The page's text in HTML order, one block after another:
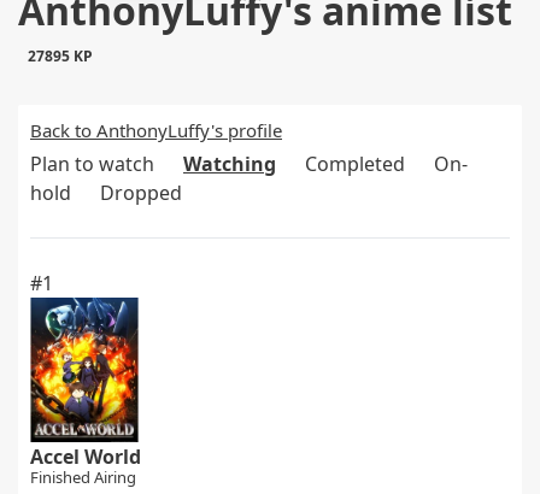
27895 KP
Back to AnthonyLuffy's profile
Plan to watch Watching Completed
On-
hold
Dropped
#1
Accel World
Finished Airing